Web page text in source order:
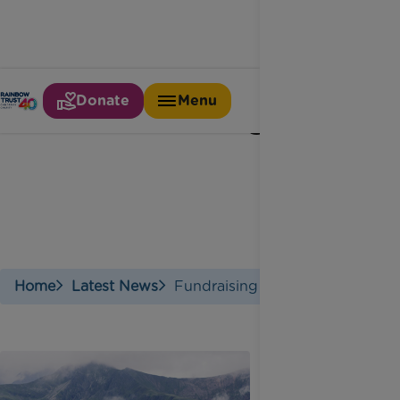
Donate Menu
Fundraising
Home Latest News Fundraising